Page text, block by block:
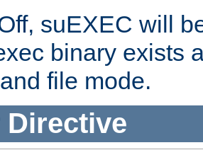
suEXEC will
binary exists
file mode.
Directive